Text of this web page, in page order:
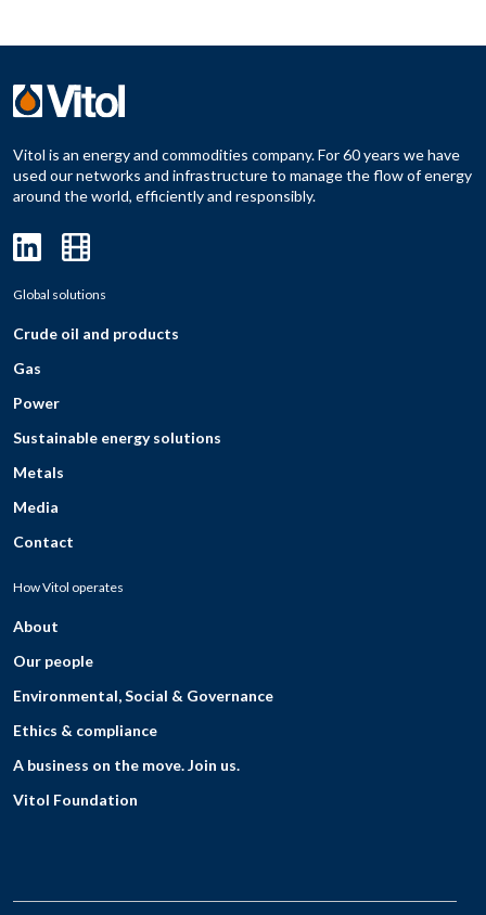
Vitol is an energy and commodities company. For 60 years we have
used our networks and infrastructure to manage the flow of energy
around the world, efficiently and responsibly.
Global solutions
Crude oil and products
Gas
Power
Sustainable energy solutions
Metals
Media
Contact
How Vitol operates
About
Our people
Environmental, Social & Governance
Ethics & compliance
A business on the move. Join us.
Vitol Foundation